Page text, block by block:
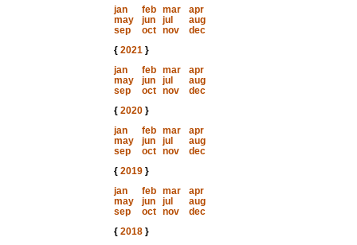
jan
feb mar
apr
may
jun jul
aug
sep
oct nov
dec
{ 2021}
jan
feb mar
apr
may
jun jul
aug
sep
oct nov
dec
{ 2020}
jan
feb mar
apr
may
jun jul
aug
sep
oct nov
dec
{ 2019}
jan
feb mar
apr
may
jun jul
aug
sep
oct nov
dec
{ 2018}